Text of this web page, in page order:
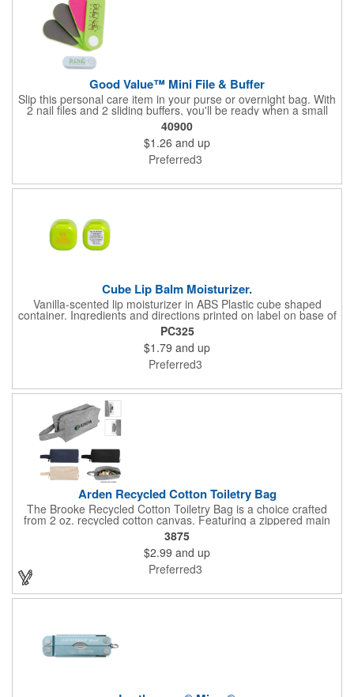
Good Value™ Mini File & Buffer
Slip this personal care item in your purse or overnight bag. With
2 nail files and 2 sliding buffers, you'll be ready when a small
nail care emergency strikes.
40900
$1.26 and up
Preferred3
Cube Lip Balm Moisturizer.
Vanilla-scented lip moisturizer in ABS Plastic cube shaped
container. Ingredients and directions printed on label on base of
item. **Shipping available to U.S. addresses only**
PC325
$1.79 and up
Preferred3
Arden Recycled Cotton Toiletry Bag
The Brooke Recycled Cotton Toiletry Bag is a choice crafted
from 2 oz. recycled cotton canvas. Featuring a zippered main
compartment for secure storage, this bag also includes a
convenient handle for easy carrying. Ideal for everyday use, it is
easy to care for - simply spot clean and air dry. Keep your
essentials organized while supporting eco-friendly practices with
this practical and stylish toiletry bag.
3875
$2.99 and up
Preferred3